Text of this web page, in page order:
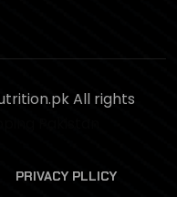
All rights
PRIVACY PLLICY